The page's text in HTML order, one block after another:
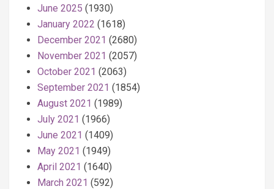
June 2025 (1930)
January 2022 (1618)
December 2021 (2680)
November 2021 (2057)
October 2021 (2063)
September 2021 (1854)
August 2021 (1989)
July 2021 (1966)
June 2021 (1409)
May 2021 (1949)
April 2021 (1640)
March 2021 (592)